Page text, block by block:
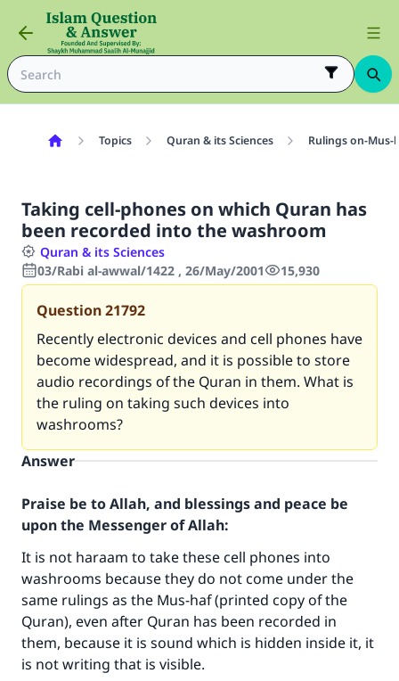
Topics Quran & its Sciences Rulings on-Mus-
Taking cell-phones on which Quran has
been recorded into the washroom
Quran & its Sciences
03/Rabi al-awwal/1422 , 26/May/2001
15,930
Question21792
Recently electronic devices and cell phones have
become widespread, and it is possible to store
audio recordings of the Quran in them. What is
the ruling on taking such devices into
washrooms?
Answer
Praise be to Allah, and blessings and peace be
upon the Messenger of Allah:
It is not haraam to take these cell phones into
washrooms because they do not come under the
same rulings as the Mus-haf (printed copy of the
Quran), even after Quran has been recorded in
them, because it is sound which is hidden inside it, it
is not writing that is visible.
Make an impact on millions of lives
with your contribution today